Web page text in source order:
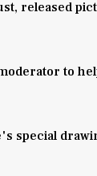
released
to
special